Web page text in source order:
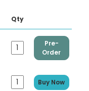
Qty
Pre-
Order
Buy Now